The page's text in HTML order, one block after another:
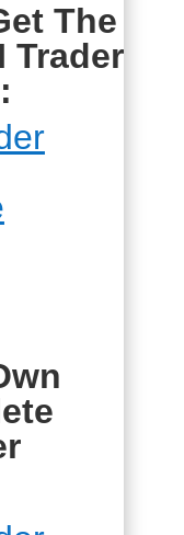
The
Trader